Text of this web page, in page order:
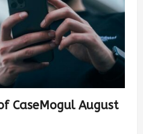
CaseMogul August